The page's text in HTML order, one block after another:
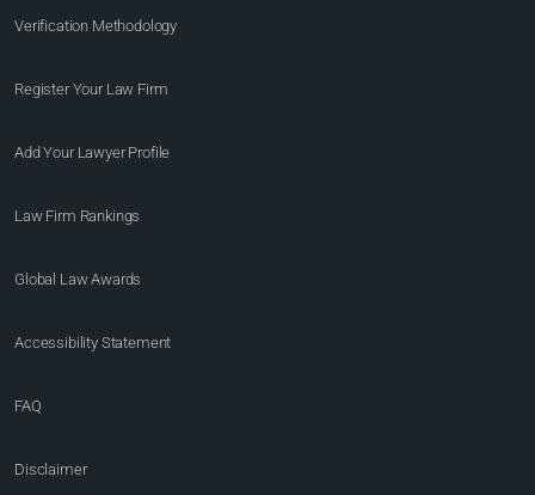
Verification Methodology
Register Your Law Firm
Add Your Lawyer Profile
Law Firm Rankings
Global Law Awards
Accessibility Statement
FAQ
Disclaimer